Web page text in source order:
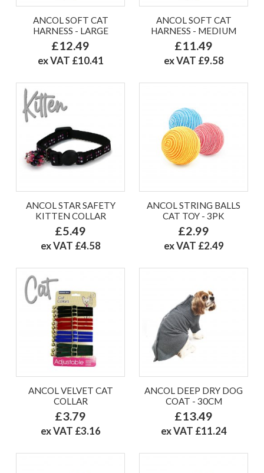
ANCOL SOFT CAT
HARNESS - LARGE
£12.49
ex VAT £10.41
ANCOL SOFT CAT
HARNESS - MEDIUM
£11.49
ex VAT £9.58
ANCOL STAR SAFETY
KITTEN COLLAR
£5.49
ex VAT £4.58
ANCOL STRING BALLS
CAT TOY - 3PK
£2.99
ex VAT £2.49
ANCOL VELVET CAT
COLLAR
£3.79
ex VAT £3.16
ANCOL DEEP DRY DOG
COAT - 30CM
£13.49
ex VAT £11.24